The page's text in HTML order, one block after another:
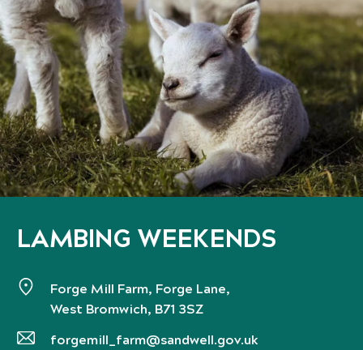
LAMBING WEEKENDS
Forge Mill Farm, Forge Lane,
West Bromwich, B71 3SZ
forgemill_farm@sandwell.gov.uk